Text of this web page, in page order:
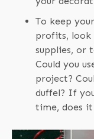
To keep
profits, look
supplies, or
Could you
project?
duffel? If
time, does it